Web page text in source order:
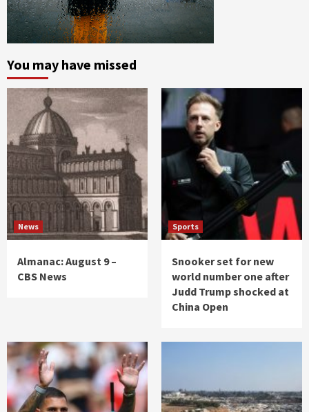
You may have missed
News
Almanac: August 9 –
CBS News
Sports
Snooker set for new
world number one after
Judd Trump shocked at
China Open